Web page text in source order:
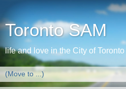
Toronto SAM
life and love in the City of Toronto